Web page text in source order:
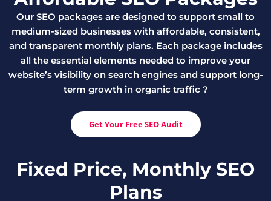
Our SEO packages are designed to support small to
medium-sized businesses with affordable, consistent,
and transparent monthly plans. Each package includes
all the essential elements needed to improve your
website’s visibility on search engines and support long-
term growth in organic traffic ?
Get Your Free SEO Audit
Fixed Price, Monthly SEO
Plans